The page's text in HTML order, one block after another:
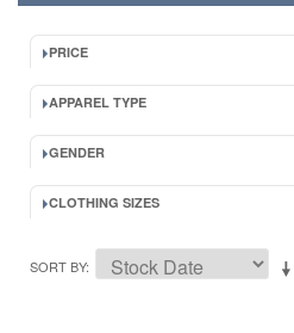
PRICE
APPAREL TYPE
GENDER
CLOTHING SIZES
SORT BY